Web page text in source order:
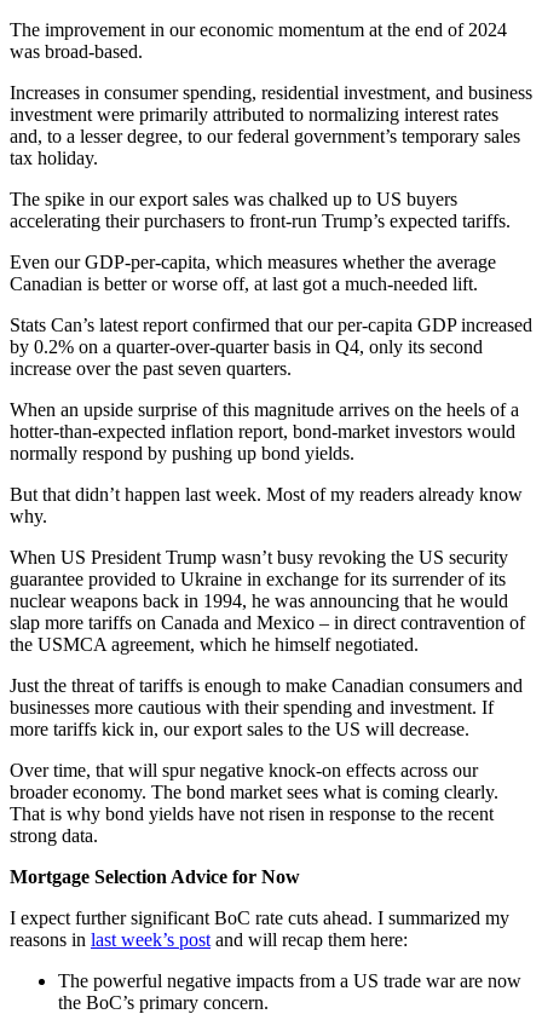
The improvement in our economic momentum at the end of 2024
was broad-based.
Increases in consumer spending, residential investment, and business
investment were primarily attributed to normalizing interest rates
and, to a lesser degree, to our federal government’s temporary sales
tax holiday.
The spike in our export sales was chalked up to US buyers
accelerating their purchasers to front-run Trump’s expected tariffs.
Even our GDP-per-capita, which measures whether the average
Canadian is better or worse off, at last got a much-needed lift.
Stats Can’s latest report confirmed that our per-capita GDP increased
by 0.2% on a quarter-over-quarter basis in Q4, only its second
increase over the past seven quarters.
When an upside surprise of this magnitude arrives on the heels of a
hotter-than-expected inflation report, bond-market investors would
normally respond by pushing up bond yields.
But that didn’t happen last week. Most of my readers already know
why.
When US President Trump wasn’t busy revoking the US security
guarantee provided to Ukraine in exchange for its surrender of its
nuclear weapons back in 1994, he was announcing that he would
slap more tariffs on Canada and Mexico – in direct contravention of
the USMCA agreement, which he himself negotiated.
Just the threat of tariffs is enough to make Canadian consumers and
businesses more cautious with their spending and investment. If
more tariffs kick in, our export sales to the US will decrease.
Over time, that will spur negative knock-on effects across our
broader economy. The bond market sees what is coming clearly.
That is why bond yields have not risen in response to the recent
strong data.
Mortgage Selection Advice for Now
I expect further significant BoC rate cuts ahead. I summarized my
reasons in last week’s post and will recap them here:
The powerful negative impacts from a US trade war are now
the BoC’s primary concern.